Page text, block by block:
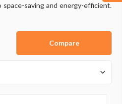
saving and energy-efficient.
Compare